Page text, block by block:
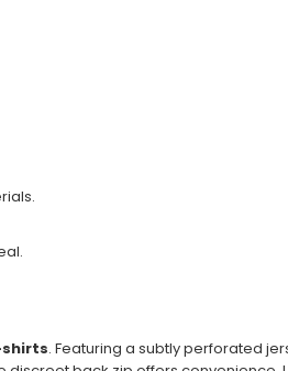
. Featuring a subtly perforated